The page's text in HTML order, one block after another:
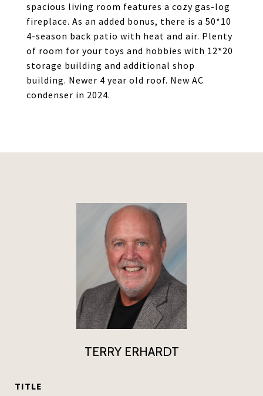
spacious living room features a cozy gas-log
fireplace. As an added bonus, there is a 50*10
4-season back patio with heat and air. Plenty
of room for your toys and hobbies with 12*20
storage building and additional shop
building. Newer 4 year old roof. New AC
condenser in 2024.
TERRY ERHARDT
TITLE